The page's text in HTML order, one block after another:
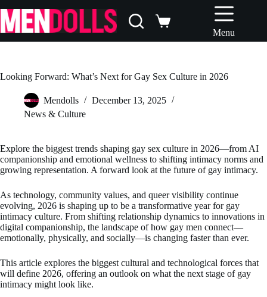
content
Shopping
Menu
Looking Forward: What’s Next for Gay Sex Culture in 2026
Mendolls
December 13, 2025
News & Culture
Explore the biggest trends shaping gay sex culture in 2026—from AI
companionship and emotional wellness to shifting intimacy norms and
growing representation. A forward look at the future of gay intimacy.
As technology, community values, and queer visibility continue
evolving, 2026 is shaping up to be a transformative year for gay
intimacy culture. From shifting relationship dynamics to innovations in
digital companionship, the landscape of how gay men connect—
emotionally, physically, and socially—is changing faster than ever.
This article explores the biggest cultural and technological forces that
will define 2026, offering an outlook on what the next stage of gay
intimacy might look like.